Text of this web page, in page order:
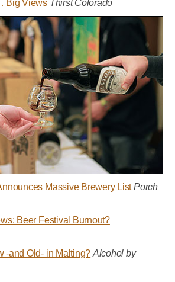
Big Views Thirst Colorado
Massive Brewery List Porch
Beer Festival Burnout?
-and Old- in Malting? Alcohol by